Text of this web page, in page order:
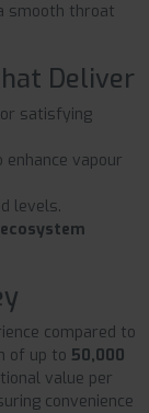
smooth throat
Deliver
satisfying
enhance vapour
levels.
compared to
of up to 50,000
value per
convenience